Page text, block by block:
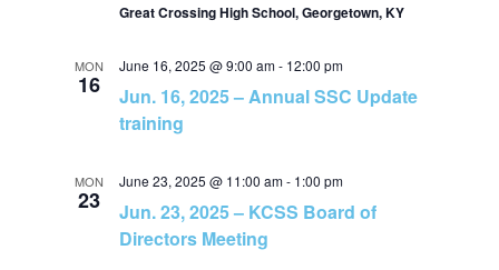
N
v
Great Crossing High School, Georgetown, KY
MON
16
June 16, 2025 @ 9:00 am- 12:00 pm
Jun. 16, 2025 – Annual SSC Update
training
MON
23
June 23, 2025 @ 11:00 am- 1:00 pm
Jun. 23, 2025 – KCSS Board of
Directors Meeting